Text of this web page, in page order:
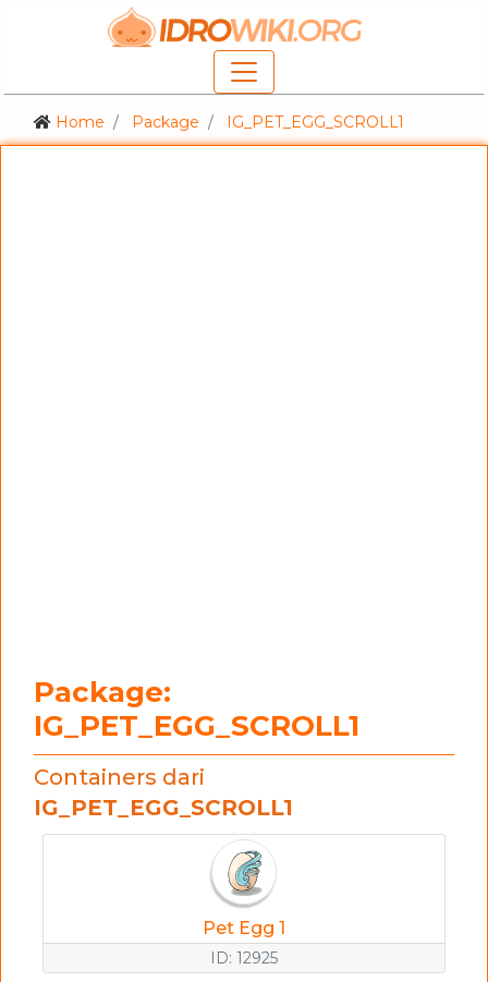
Home Package IG_PET_EGG_SCROLL1
Package:
IG_PET_EGG_SCROLL1
Containers dari
IG_PET_EGG_SCROLL1
Pet Egg 1
ID: 12925